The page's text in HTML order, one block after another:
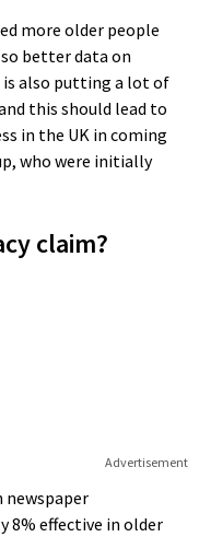
more older people
better data on
is also putting a lot of
this should lead to
in the UK in coming
who were initially
claim?
Advertisement
newspaper
8% effective in older